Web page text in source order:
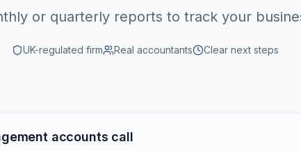
or quarterly reports to track your
UK-regulated firm Real accountants Clear next steps
accounts call